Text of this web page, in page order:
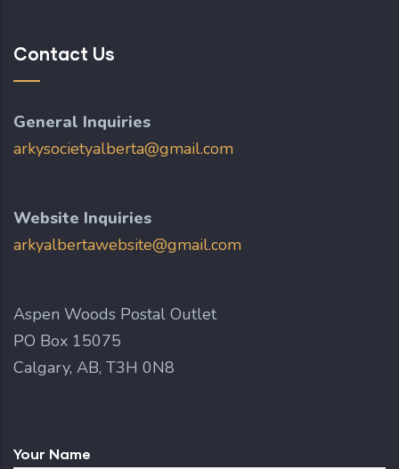
Contact Us
General Inquiries
arkysocietyalberta@gmail.com
Website Inquiries
arkyalbertawebsite@gmail.com
Aspen Woods Postal Outlet
PO Box 15075
Calgary, AB, T3H 0N8
Your Name